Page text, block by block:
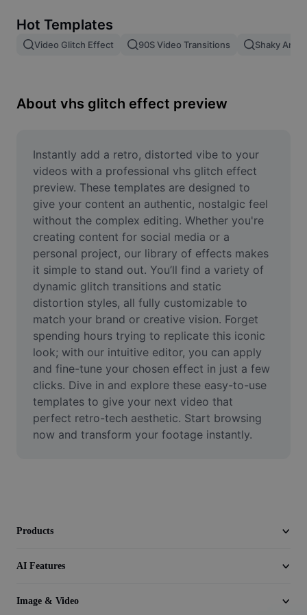
Image merge
Resize Image
Meme Generator
AI Text Remover
AI People Remover
AI Inpainting
Face Cutout
Video
Remove video BG
Enhance quality
Video Editor
Trim Video
Hot Templates
Video Glitch Effect 90S Video Transitions Shaky
About vhs glitch effect preview
Instantly add a retro, distorted vibe to your
videos with a professional vhs glitch effect
preview. These templates are designed to
give your content an authentic, nostalgic feel
without the complex editing. Whether you're
creating content for social media or a
personal project, our library of effects makes
it simple to stand out. You’ll find a variety of
dynamic glitch transitions and static
distortion styles, all fully customizable to
match your brand or creative vision. Forget
spending hours trying to replicate this iconic
look; with our intuitive editor, you can apply
and fine-tune your chosen effect in just a few
clicks. Dive in and explore these easy-to-use
templates to give your next video that
perfect retro-tech aesthetic. Start browsing
now and transform your footage instantly.
Products
AI Features
Image & Video